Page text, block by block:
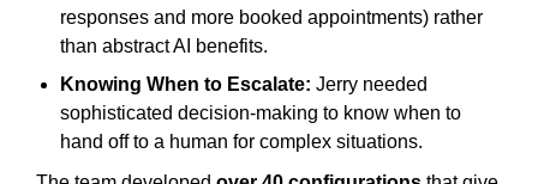
responses and more booked appointments) rather
than abstract AI benefits.
Knowing When to Escalate: Jerry needed
sophisticated decision-making to know when to
hand off to a human for complex situations.